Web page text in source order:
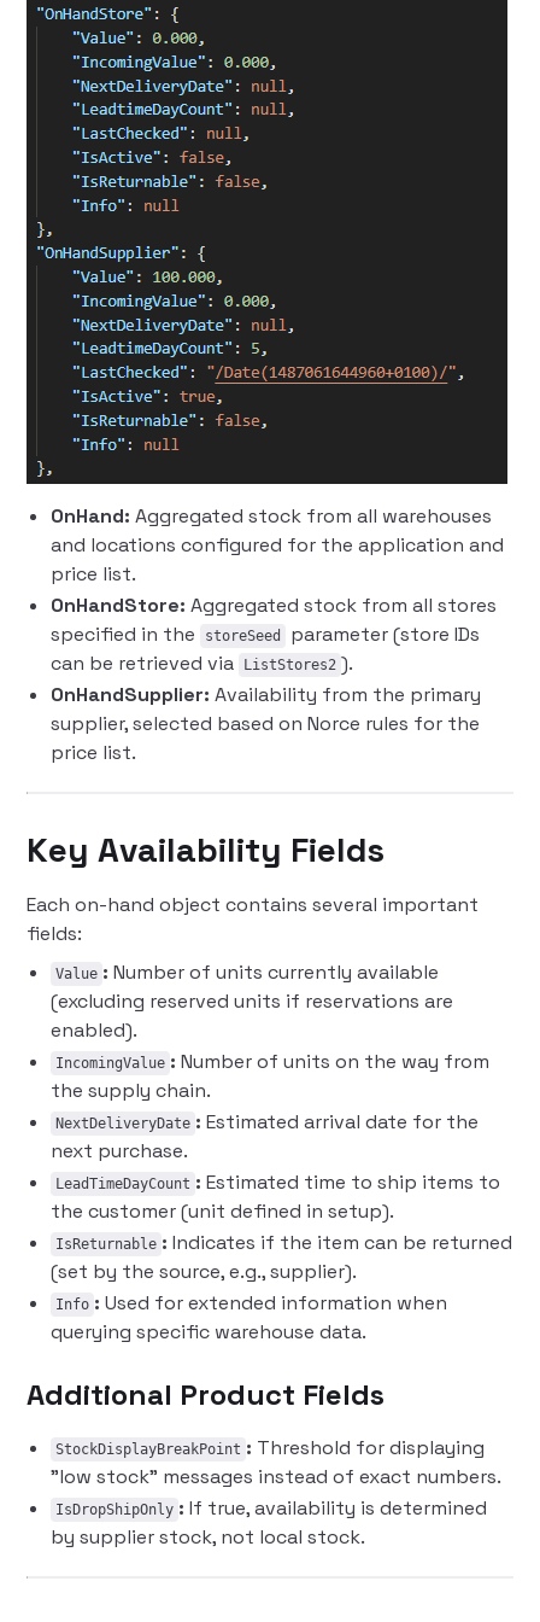
OnHand: Aggregated stock from all warehouses
and locations configured for the application and
price list.
OnHandStore: Aggregated stock from all stores
specified in the
storeSeed
parameter (store IDs
can be retrieved via
ListStores2 ).
OnHandSupplier: Availability from the primary
supplier, selected based on Norce rules for the
price list.
Key Availability Fields
Each on-hand object contains several important
fields:
Value : Number of units currently available
(excluding reserved units if reservations are
enabled).
IncomingValue : Number of units on the way from
the supply chain.
NextDeliveryDate : Estimated arrival date for the
next purchase.
LeadTimeDayCount : Estimated time to ship items to
the customer (unit defined in setup).
IsReturnable : Indicates if the item can be returned
(set by the source, e.g., supplier).
Info : Used for extended information when
querying specific warehouse data.
Additional Product Fields
StockDisplayBreakPoint : Threshold for displaying
"low stock" messages instead of exact numbers.
IsDropShipOnly : If true, availability is determined
by supplier stock, not local stock.